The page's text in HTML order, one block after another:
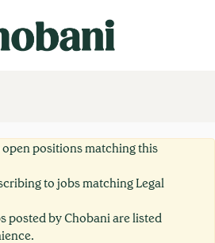
positions matching this
to jobs matching Legal
posted by Chobani are listed